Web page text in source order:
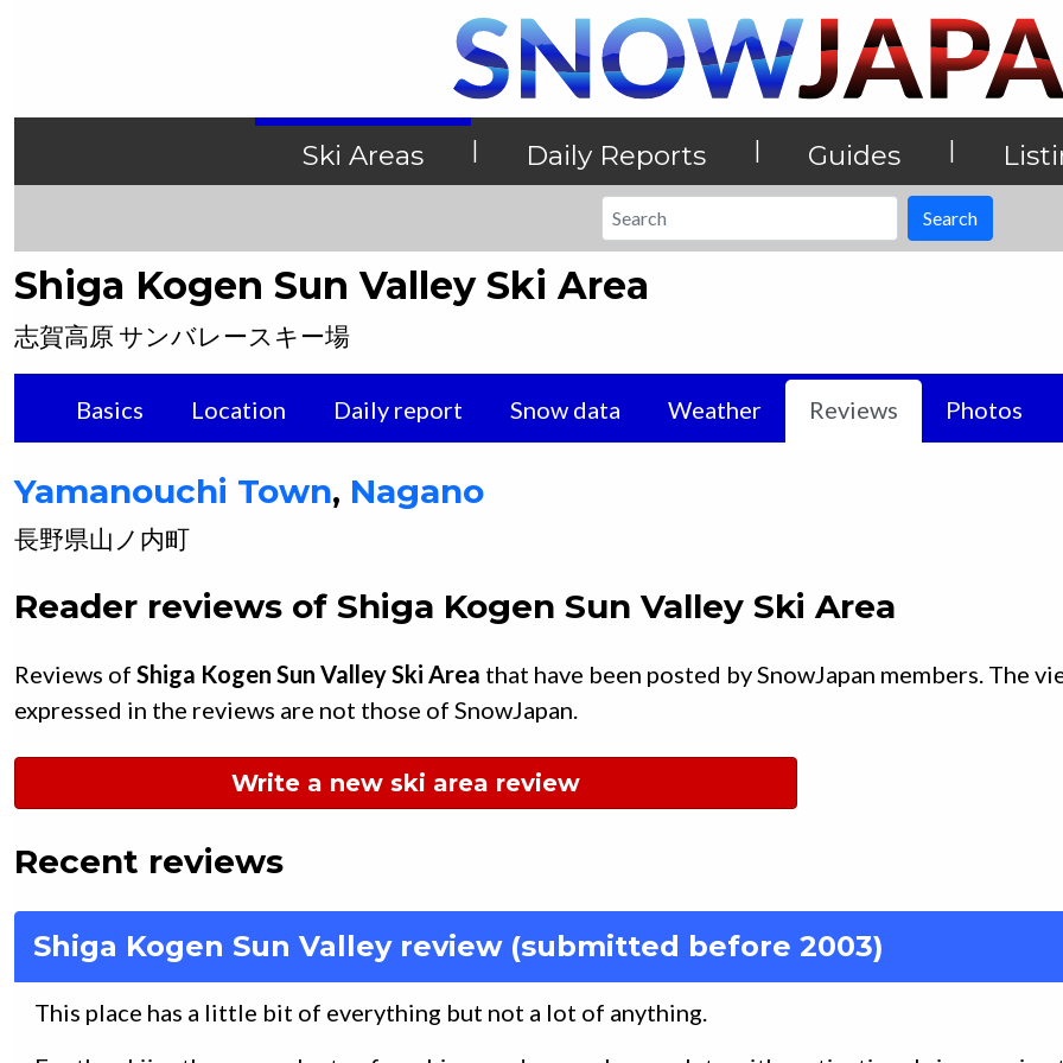
Ski Areas Daily Reports Guides
Search
Shiga Kogen Sun Valley Ski Area
志賀高原 サンバレースキー場
Basics Location Daily report Snow data Weather Reviews Photos
Yamanouchi Town, Nagano
長野県山ノ内町
Reader reviews of Shiga Kogen Sun Valley Ski Area
Reviews of Shiga Kogen Sun Valley Ski Area that have been posted by SnowJapan members. The
expressed in the reviews are not those of SnowJapan.
Write a new ski area review
Recent reviews
Shiga Kogen Sun Valley review (submitted before 2003)
This place has a little bit of everything but not a lot of anything.